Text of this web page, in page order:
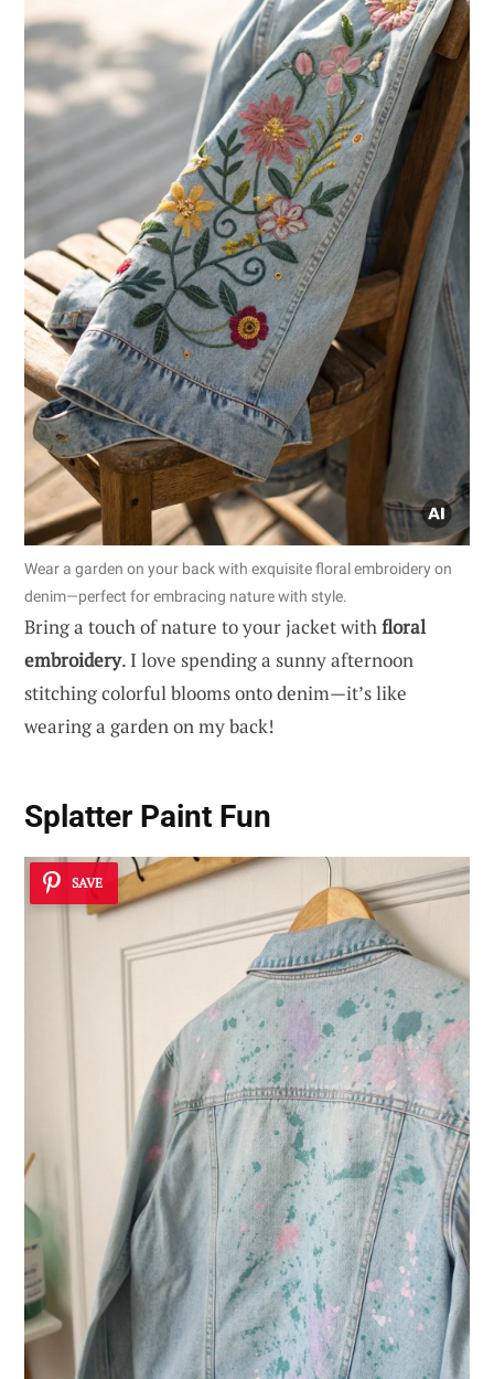
Wear a garden on your back with exquisite floral embroidery on
denim—perfect for embracing nature with style.
Bring a touch of nature to your jacket withfloral
embroidery. I love spending a sunny afternoon
stitching colorful blooms onto denim—it’s like
wearing a garden on my back!
Splatter Paint Fun
SAVE